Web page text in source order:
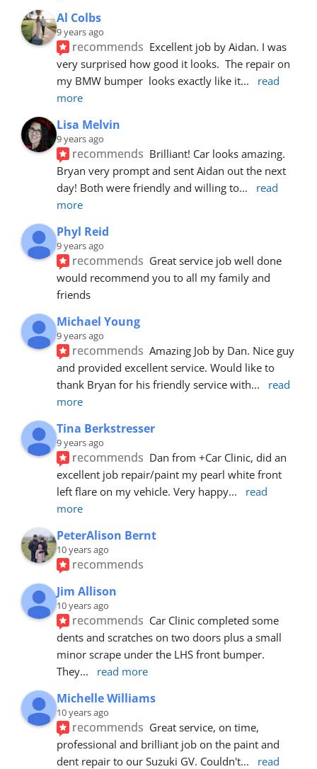
Al Colbs
9 years ago
recommends Excellent job by Aidan. I was
very surprised how good it looks.  The repair on
my BMW bumper  looks exactly like it...
read
more
Lisa Melvin
9 years ago
recommends Brilliant! Car looks amazing.
Bryan very prompt and sent Aidan out the next
day! Both were friendly and willing to...
read
more
Phyl Reid
9 years ago
recommends Great service job well done
would recommend you to all my family and
friends
Michael Young
9 years ago
recommends Amazing Job by Dan. Nice guy
and provided excellent service. Would like to
thank Bryan for his friendly service with...
read
more
Tina Berkstresser
9 years ago
recommends Dan from +Car Clinic, did an
excellent job repair/paint my pearl white front
left flare on my vehicle. Very happy...
read
more
PeterAlison Bernt
10 years ago
recommends
Jim Allison
10 years ago
recommends Car Clinic completed some
dents and scratches on two doors plus a small
minor scrape under the LHS front bumper.
They... read more
Michelle Williams
10 years ago
recommends Great service, on time,
professional and brilliant job on the paint and
dent repair to our Suzuki GV. Couldn't...
read